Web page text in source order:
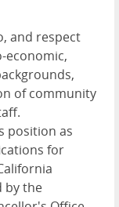
and respect
economic,
of community
position as
for
by the